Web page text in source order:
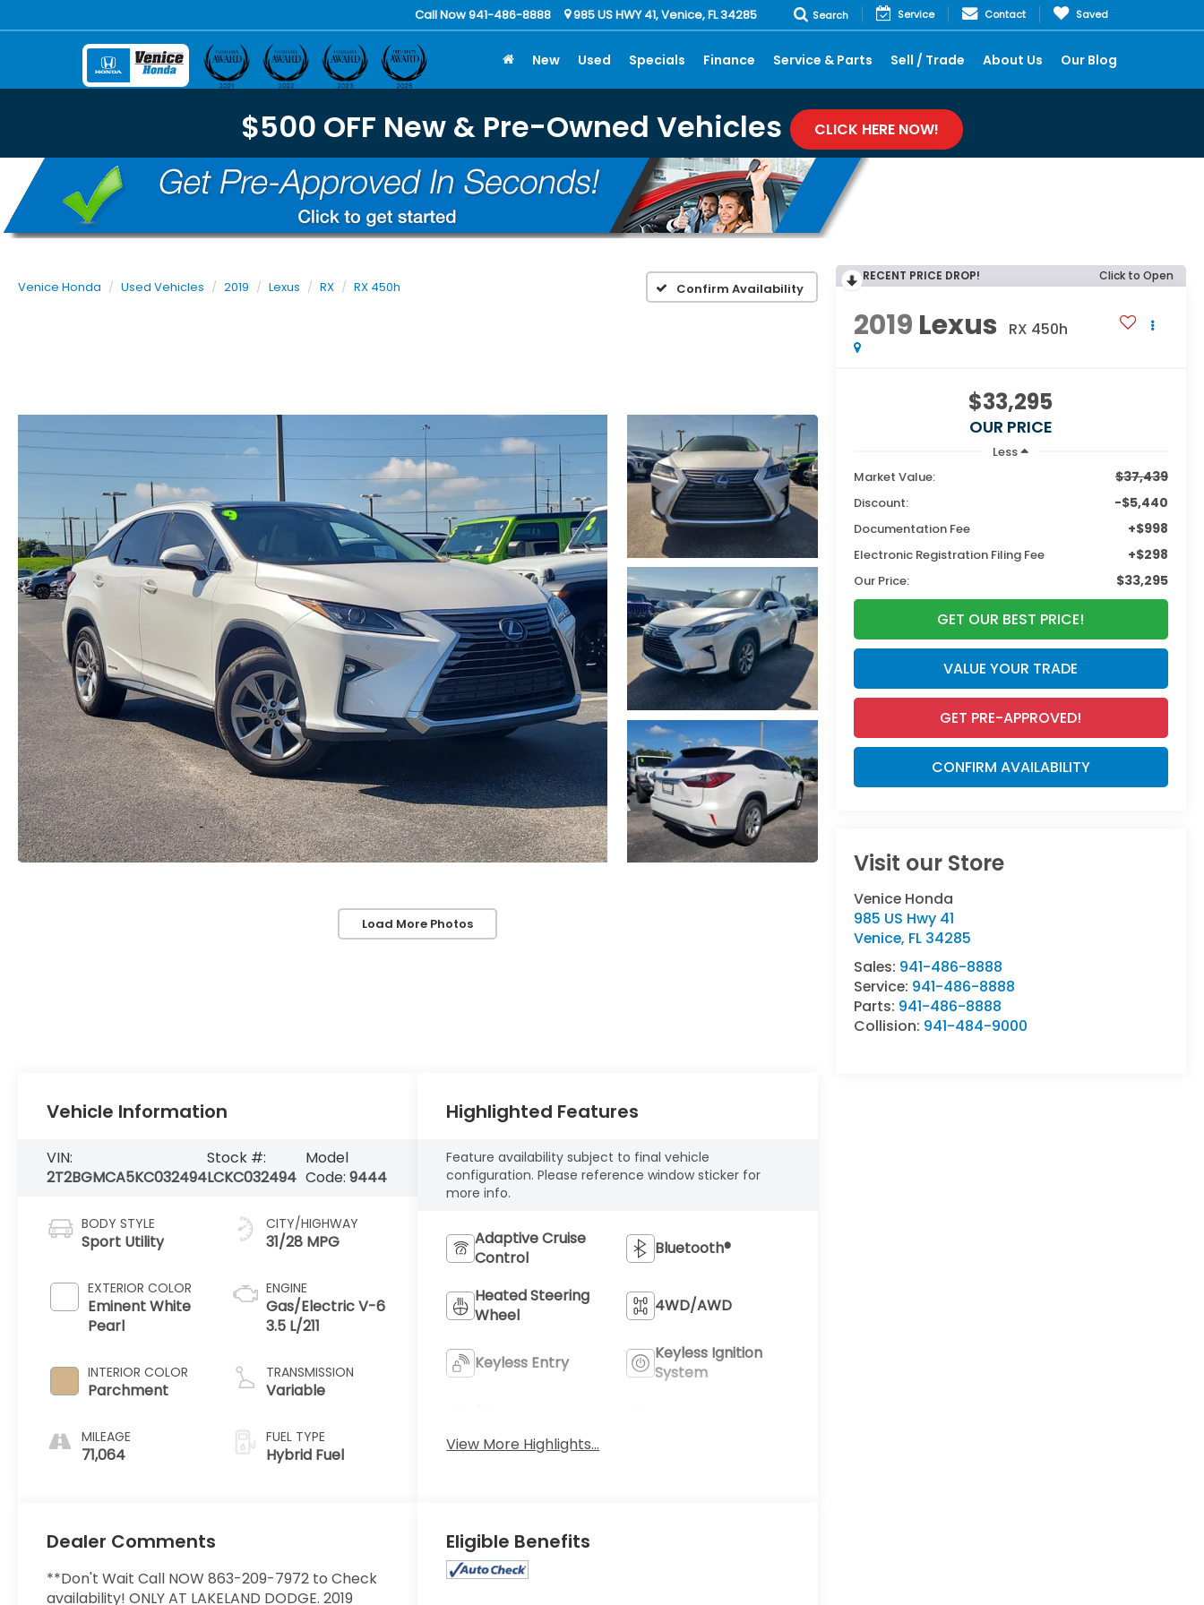
Call Now 941-486-8888 985 US HWY 41, Venice, FL 34285 Search Service Contact Saved
New Used Specials Finance Service & Parts Sell / Trade About Us Our Blog
$500 OFF New & Pre-Owned Vehicles CLICK HERE NOW!
Venice Honda Used Vehicles 2019 Lexus RX RX 450h Confirm Availability
Load More Photos
RECENT PRICE DROP! Click to Open
2019 Lexus RX 450h
$33,295
OUR PRICE
Less
Market Value:
$37,439
Discount: -$5,440
Documentation Fee +$998
Electronic Registration Filing Fee +$298
Our Price: $33,295
GET OUR BEST PRICE!
VALUE YOUR TRADE
GET PRE-APPROVED!
CONFIRM AVAILABILITY
Visit our Store
Venice Honda
985 US Hwy 41
Venice, FL 34285
Sales: 941-486-8888
Service: 941-486-8888
Parts: 941-486-8888
Collision: 941-484-9000
Vehicle Information
VIN:
2T2BGMCA5KC032494
Stock #:
LCKC032494
Model
Code:9444
BODY STYLE
Sport Utility
EXTERIOR COLOR
Eminent White
Pearl
INTERIOR COLOR
Parchment
MILEAGE
71,064
CITY/HIGHWAY
31/28 MPG
ENGINE
Gas/Electric V-6
3.5 L/211
TRANSMISSION
Variable
FUEL TYPE
Hybrid Fuel
Highlighted Features
Feature availability subject to final vehicle
configuration. Please reference window sticker for
more info.
Adaptive Cruise
Control
Bluetooth®
Heated Steering
Wheel
4WD/AWD
Keyless Entry
Keyless Ignition
System
View More Highlights...
Dealer Comments
**Don't Wait Call NOW 863-209-7972 to Check
availability! ONLY AT LAKELAND DODGE. 2019
Eligible Benefits